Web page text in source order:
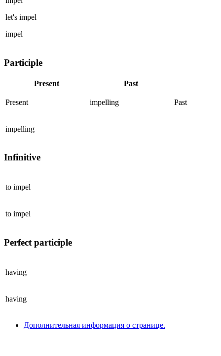
let's impel
impel
Participle
Present Past
Present impelling Past
impelling
Infinitive
to impel
to impel
Perfect participle
having
having
Дополнительная информация о странице.